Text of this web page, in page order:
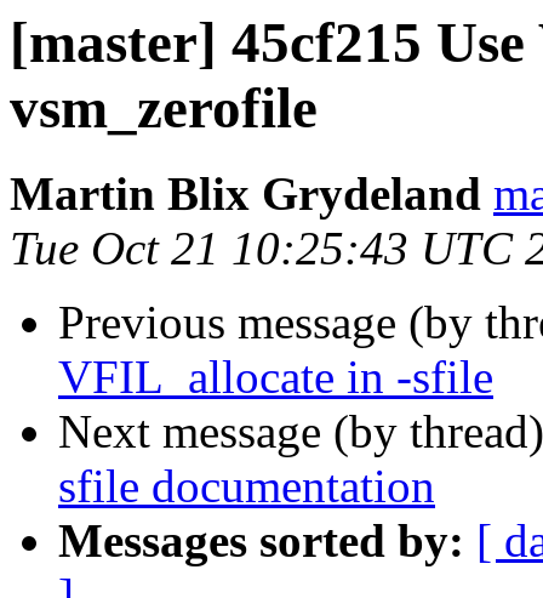
[master] 45cf215
vsm_zerofile
Martin Blix Grydeland
Tue Oct 21 10:25:43 UTC
Previous message (by
VFIL_allocate in -sfile
Next message (by
sfile documentation
Messages sorted by: [